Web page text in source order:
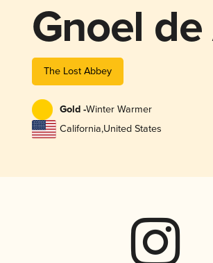
Gnoel
The Lost Abbey
Gold -Winter Warmer
California,United States